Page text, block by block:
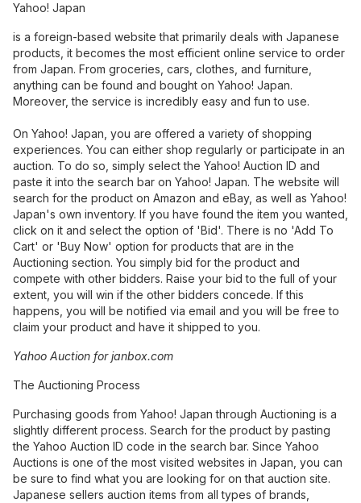
Yahoo! Japan
is a foreign-based website that primarily deals with Japanese
products, it becomes the most efficient online service to order
from Japan. From groceries, cars, clothes, and furniture,
anything can be found and bought on Yahoo! Japan.
Moreover, the service is incredibly easy and fun to use.
On Yahoo! Japan, you are offered a variety of shopping
experiences. You can either shop regularly or participate in an
auction. To do so, simply select the Yahoo! Auction ID and
paste it into the search bar on Yahoo! Japan. The website will
search for the product on Amazon and eBay, as well as Yahoo!
Japan's own inventory. If you have found the item you wanted,
click on it and select the option of 'Bid'. There is no 'Add To
Cart' or 'Buy Now' option for products that are in the
Auctioning section. You simply bid for the product and
compete with other bidders. Raise your bid to the full of your
extent, you will win if the other bidders concede. If this
happens, you will be notified via email and you will be free to
claim your product and have it shipped to you.
Yahoo Auction for janbox.com
The Auctioning Process
Purchasing goods from Yahoo! Japan through Auctioning is a
slightly different process. Search for the product by pasting
the Yahoo Auction ID code in the search bar. Since Yahoo
Auctions is one of the most visited websites in Japan, you can
be sure to find what you are looking for on that auction site.
Japanese sellers auction items from all types of brands,